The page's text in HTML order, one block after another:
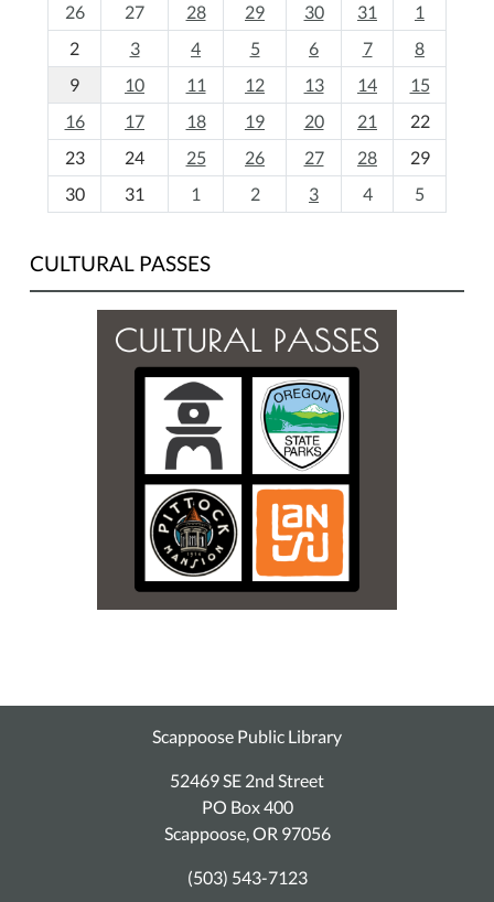
o
h
-
26
27 28 29 30 31
1
2
3 4 5 6 7
8
9
10 11 12 13 14
15
16
17 18 19 20 21
22
23
24 25 26 27 28
29
30
31 1 2 3 4 5
CULTURAL PASSES
Scappoose Public Library
52469 SE 2nd Street
PO Box 400
Scappoose, OR 97056
(503) 543-7123